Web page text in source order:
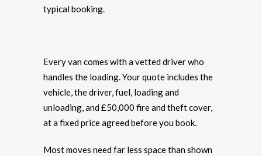
typical booking.
Every van comes with a vetted driver who
handles the loading. Your quote includes the
vehicle, the driver, fuel, loading and
unloading, and £50,000 fire and theft cover,
at a fixed price agreed before you book.
Most moves need far less space than shown